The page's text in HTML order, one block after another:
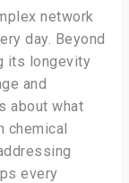
network
day. Beyond
its longevity
and
about what
chemical
every